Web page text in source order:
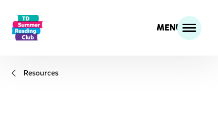
MENU
Resources